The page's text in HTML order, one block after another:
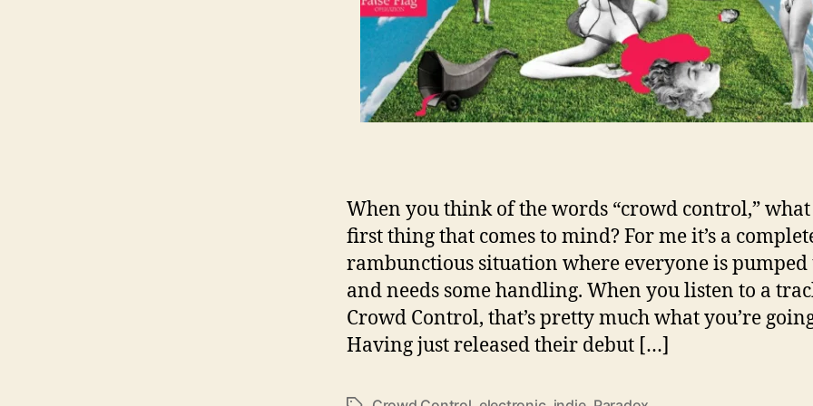
When you think of the words “crowd control,”
first thing that comes to mind? For me it’s a
rambunctious situation where everyone is pumped
and needs some handling. When you listen to a
Crowd Control, that’s pretty much what you’re
Having just released their debut […]